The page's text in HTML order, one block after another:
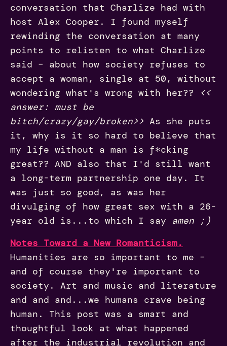
conversation that Charlize had with
host Alex Cooper. I found myself
rewinding the conversation at many
points to relisten to what Charlize
said – about how society refuses to
accept a woman, single at 50, without
wondering what's wrong with her?? <<
answer: must be
bitch/crazy/gay/broken>> As she puts
it, why is it so hard to believe that
my life without a man is f*cking
great?? AND also that I'd still want
a long-term partnership one day. It
was just so good, as was her
divulging of how great sex with a 26-
year old is...to which I say amen ;)
Notes Toward a New Romanticism.
Humanities are so important to me –
and of course they're important to
society. Art and music and literature
and and and...we humans crave being
human. This post was a smart and
thoughtful look at what happened
after the industrial revolution and